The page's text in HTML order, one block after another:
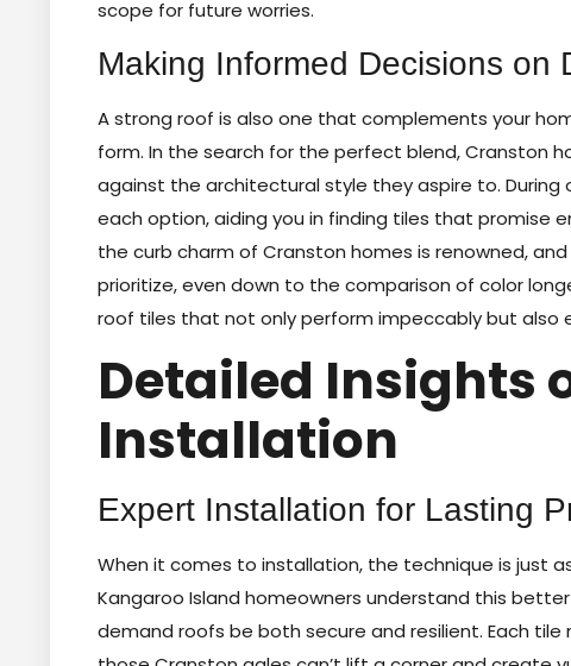
scope for future worries.
Making Informed Decisions on
A strong roof is also one that complements your
form. In the search for the perfect blend, Cranston
against the architectural style they aspire to.
each option, aiding you in finding tiles that promise
the curb charm of Cranston homes is renowned,
prioritize, even down to the comparison of color
roof tiles that not only perform impeccably but also
Detailed Insights
Installation
Expert Installation for Lasting
When it comes to installation, the technique is just
Kangaroo Island homeowners understand this
demand roofs be both secure and resilient. Each